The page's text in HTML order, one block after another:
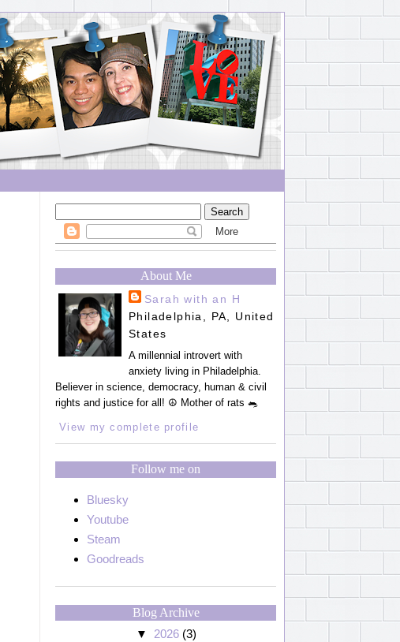
About Me
Sarah with an H
Philadelphia, PA, United
States
A millennial introvert with
anxiety living in Philadelphia.
Believer in science, democracy, human & civil
rights and justice for all! ☮️ Mother of rats 🐀
View my complete profile
Follow me on
Bluesky
Youtube
Steam
Goodreads
Blog Archive
▼
2026 (3)